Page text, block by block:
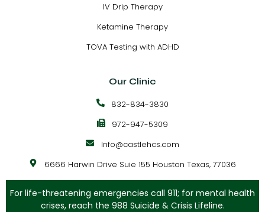
IV Drip Therapy
Ketamine Therapy
TOVA Testing with ADHD
Our Clinic
832-834-3830
972-947-5309
Info@castlehcs.com
6666 Harwin Drive Suie 155 Houston Texas, 77036
For life-threatening emergencies call 911; for mental health
crises, reach the 988 Suicide & Crisis Lifeline.